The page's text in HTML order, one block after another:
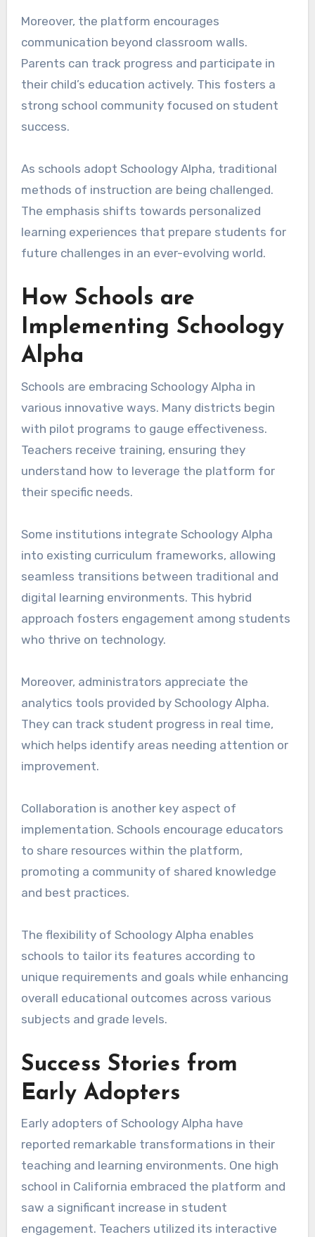
Moreover, the platform encourages
communication beyond classroom walls.
Parents can track progress and participate in
their child’s education actively. This fosters a
strong school community focused on student
success.
As schools adopt Schoology Alpha, traditional
methods of instruction are being challenged.
The emphasis shifts towards personalized
learning experiences that prepare students for
future challenges in an ever-evolving world.
How Schools are
Implementing Schoology
Alpha
Schools are embracing Schoology Alpha in
various innovative ways. Many districts begin
with pilot programs to gauge effectiveness.
Teachers receive training, ensuring they
understand how to leverage the platform for
their specific needs.
Some institutions integrate Schoology Alpha
into existing curriculum frameworks, allowing
seamless transitions between traditional and
digital learning environments. This hybrid
approach fosters engagement among students
who thrive on technology.
Moreover, administrators appreciate the
analytics tools provided by Schoology Alpha.
They can track student progress in real time,
which helps identify areas needing attention or
improvement.
Collaboration is another key aspect of
implementation. Schools encourage educators
to share resources within the platform,
promoting a community of shared knowledge
and best practices.
The flexibility of Schoology Alpha enables
schools to tailor its features according to
unique requirements and goals while enhancing
overall educational outcomes across various
subjects and grade levels.
Success Stories from
Early Adopters
Early adopters of Schoology Alpha have
reported remarkable transformations in their
teaching and learning environments. One high
school in California embraced the platform and
saw a significant increase in student
engagement. Teachers utilized its interactive